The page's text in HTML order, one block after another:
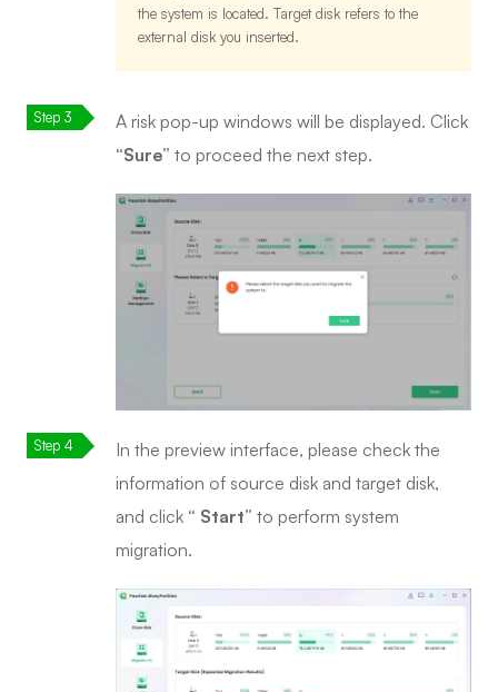
the system is located. Target disk refers to the
external disk you inserted.
A risk pop-up windows will be displayed. Click
“Sure” to proceed the next step.
In the preview interface, please check the
information of source disk and target disk,
and click “ Start” to perform system
migration.